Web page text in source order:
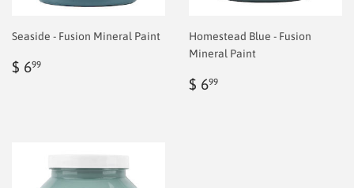
Seaside - Fusion Mineral Paint
Regular
$ 699
Homestead Blue - Fusion
Mineral Paint
Regular
$ 699